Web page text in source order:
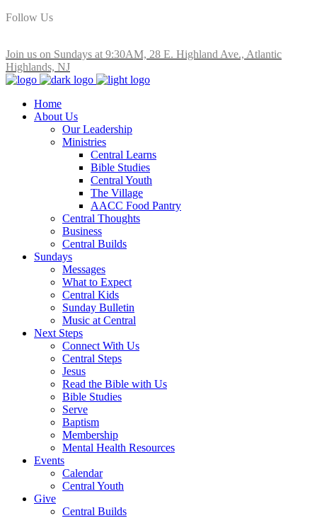
Follow Us
Join us on Sundays at 9:30AM, 28 E. Highland Ave., Atlantic
Highlands, NJ
Home
About Us
Our Leadership
Ministries
Central Learns
Bible Studies
Central Youth
The Village
AACC Food Pantry
Central Thoughts
Business
Central Builds
Sundays
Messages
What to Expect
Central Kids
Sunday Bulletin
Music at Central
Next Steps
Connect With Us
Central Steps
Jesus
Read the Bible with Us
Bible Studies
Serve
Baptism
Membership
Mental Health Resources
Events
Calendar
Central Youth
Give
Central Builds